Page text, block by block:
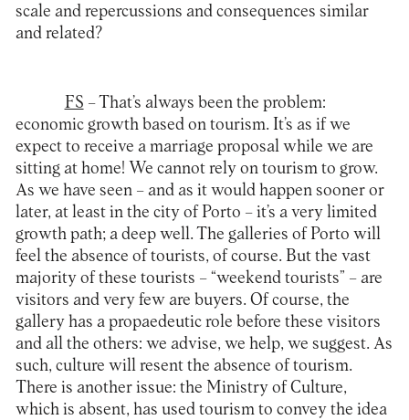
scale and repercussions and consequences similar
and related?
FS – That’s always been the problem:
economic growth based on tourism. It’s as if we
expect to receive a marriage proposal while we are
sitting at home! We cannot rely on tourism to grow.
As we have seen – and as it would happen sooner or
later, at least in the city of Porto – it’s a very limited
growth path; a deep well. The galleries of Porto will
feel the absence of tourists, of course. But the vast
majority of these tourists – “weekend tourists” – are
visitors and very few are buyers. Of course, the
gallery has a propaedeutic role before these visitors
and all the others: we advise, we help, we suggest. As
such, culture will resent the absence of tourism.
There is another issue: the Ministry of Culture,
which is absent, has used tourism to convey the idea